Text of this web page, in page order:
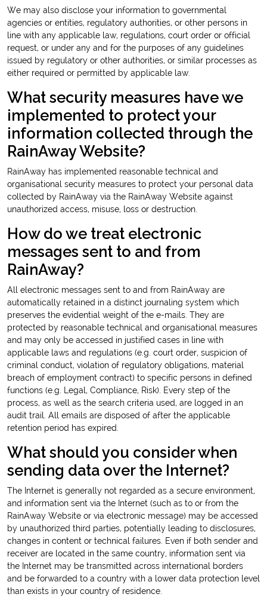
We may also disclose your information to governmental
agencies or entities, regulatory authorities, or other persons in
line with any applicable law, regulations, court order or official
request, or under any and for the purposes of any guidelines
issued by regulatory or other authorities, or similar processes as
either required or permitted by applicable law.
What security measures have we
implemented to protect your
information collected through the
RainAway Website?
RainAway has implemented reasonable technical and
organisational security measures to protect your personal data
collected by RainAway via the RainAway Website against
unauthorized access, misuse, loss or destruction.
How do we treat electronic
messages sent to and from
RainAway?
All electronic messages sent to and from RainAway are
automatically retained in a distinct journaling system which
preserves the evidential weight of the e-mails. They are
protected by reasonable technical and organisational measures
and may only be accessed in justified cases in line with
applicable laws and regulations (e.g. court order, suspicion of
criminal conduct, violation of regulatory obligations, material
breach of employment contract) to specific persons in defined
functions (e.g. Legal, Compliance, Risk). Every step of the
process, as well as the search criteria used, are logged in an
audit trail. All emails are disposed of after the applicable
retention period has expired.
What should you consider when
sending data over the Internet?
The Internet is generally not regarded as a secure environment,
and information sent via the Internet (such as to or from the
RainAway Website or via electronic message) may be accessed
by unauthorized third parties, potentially leading to disclosures,
changes in content or technical failures. Even if both sender and
receiver are located in the same country, information sent via
the Internet may be transmitted across international borders
and be forwarded to a country with a lower data protection level
than exists in your country of residence.